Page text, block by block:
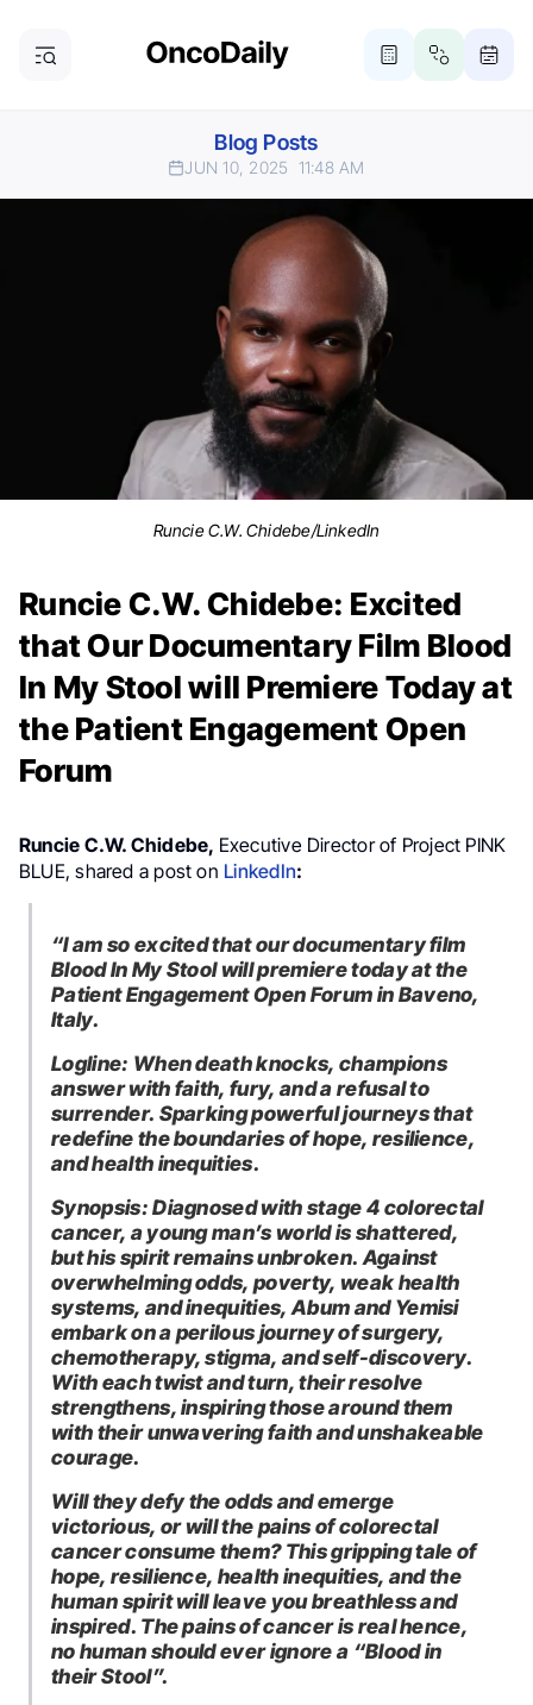
Blog Posts
JUN 10, 2025 11:48 AM
Runcie C.W. Chidebe/LinkedIn
Runcie C.W. Chidebe: Excited
that Our Documentary Film Blood
In My Stool will Premiere Today at
the Patient Engagement Open
Forum
Runcie C.W. Chidebe, Executive Director of Project PINK
BLUE, shared a post on LinkedIn:
“I am so excited that our documentary film
Blood In My Stool will premiere today at the
Patient Engagement Open Forum in Baveno,
Italy.
Logline: When death knocks, champions
answer with faith, fury, and a refusal to
surrender. Sparking powerful journeys that
redefine the boundaries of hope, resilience,
and health inequities.
Synopsis: Diagnosed with stage 4 colorectal
cancer, a young man’s world is shattered,
but his spirit remains unbroken. Against
overwhelming odds, poverty, weak health
systems, and inequities, Abum and Yemisi
embark on a perilous journey of surgery,
chemotherapy, stigma, and self-discovery.
With each twist and turn, their resolve
strengthens, inspiring those around them
with their unwavering faith and unshakeable
courage.
Will they defy the odds and emerge
victorious, or will the pains of colorectal
cancer consume them? This gripping tale of
hope, resilience, health inequities, and the
human spirit will leave you breathless and
inspired. The pains of cancer is real hence,
no human should ever ignore a “Blood in
their Stool”.